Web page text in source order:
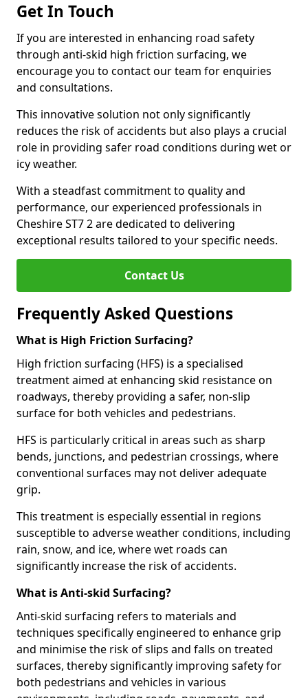
Get In Touch
If you are interested in enhancing road safety
through anti-skid high friction surfacing, we
encourage you to contact our team for enquiries
and consultations.
This innovative solution not only significantly
reduces the risk of accidents but also plays a crucial
role in providing safer road conditions during wet or
icy weather.
With a steadfast commitment to quality and
performance, our experienced professionals in
Cheshire ST7 2 are dedicated to delivering
exceptional results tailored to your specific needs.
Contact Us
Frequently Asked Questions
What is High Friction Surfacing?
High friction surfacing (HFS) is a specialised
treatment aimed at enhancing skid resistance on
roadways, thereby providing a safer, non-slip
surface for both vehicles and pedestrians.
HFS is particularly critical in areas such as sharp
bends, junctions, and pedestrian crossings, where
conventional surfaces may not deliver adequate
grip.
This treatment is especially essential in regions
susceptible to adverse weather conditions, including
rain, snow, and ice, where wet roads can
significantly increase the risk of accidents.
What is Anti-skid Surfacing?
Anti-skid surfacing refers to materials and
techniques specifically engineered to enhance grip
and minimise the risk of slips and falls on treated
surfaces, thereby significantly improving safety for
both pedestrians and vehicles in various